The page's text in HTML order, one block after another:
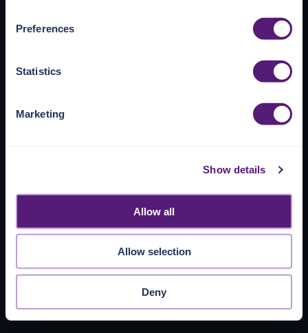
Preferences, Statistic, and Marketing cookies. Visit
https://pangea.cloud/privacy-policy/
for privacy details
You can accept, reject, or manage your choices by using
Preferences
Statistics
Marketing
Show details
Allow all
Allow selection
Deny